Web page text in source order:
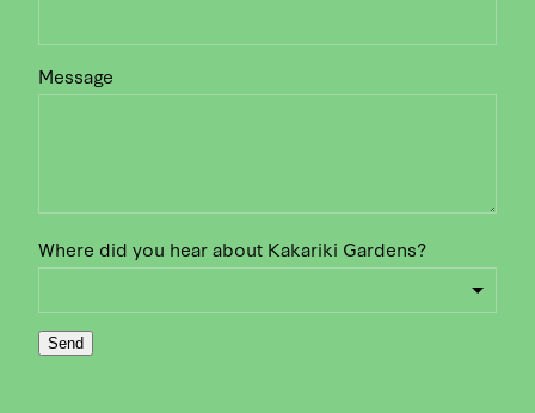
Message
Where did you hear about Kakariki Gardens?
Send